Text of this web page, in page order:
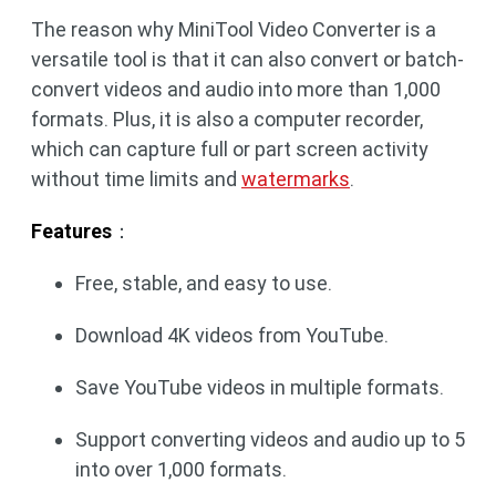
The reason why MiniTool Video Converter is a
versatile tool is that it can also convert or batch-
convert videos and audio into more than 1,000
formats. Plus, it is also a computer recorder,
which can capture full or part screen activity
without time limits and watermarks.
Features ：
Free, stable, and easy to use.
Download 4K videos from YouTube.
Save YouTube videos in multiple formats.
Support converting videos and audio up to 5
into over 1,000 formats.